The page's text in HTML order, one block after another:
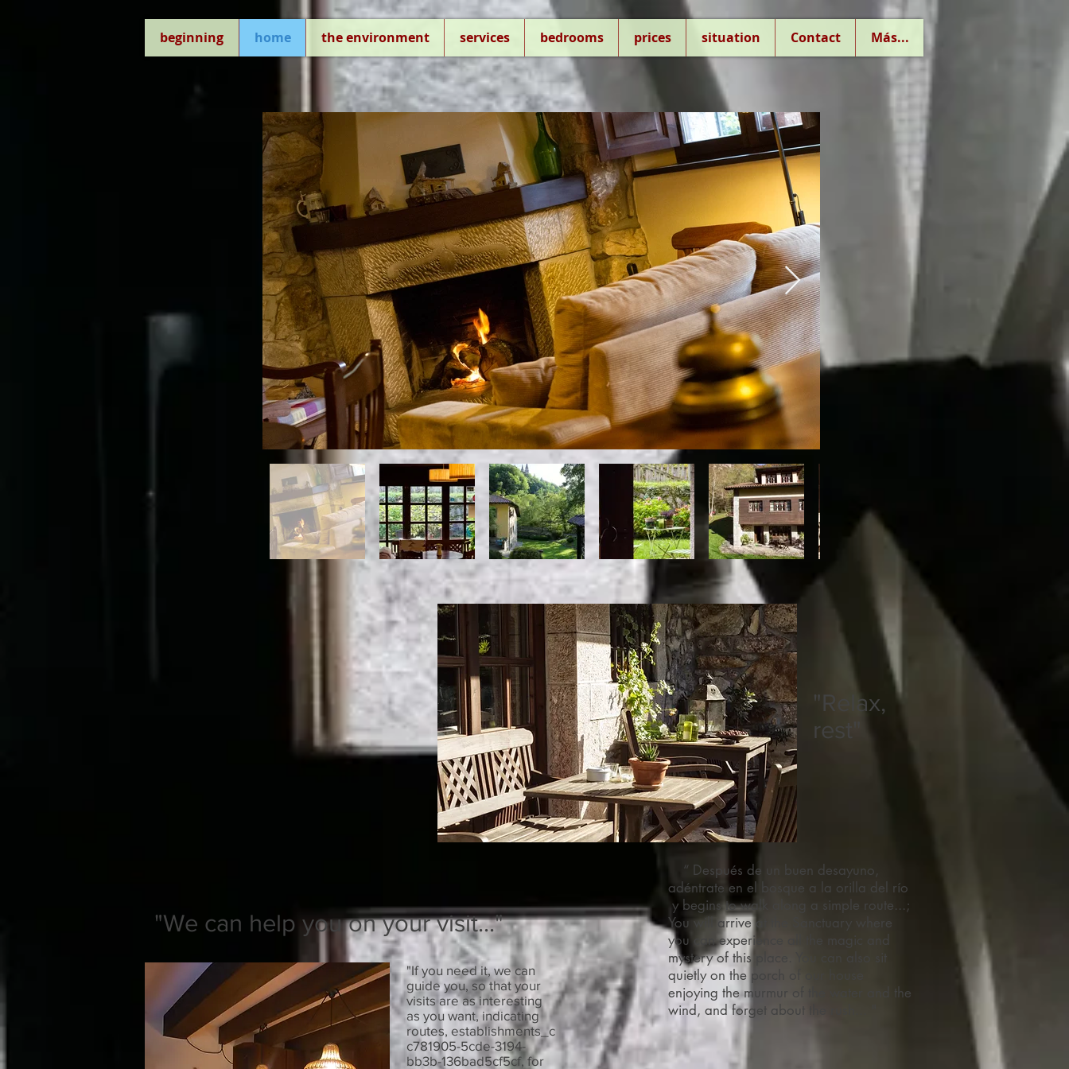
beginning home the environment services bedrooms prices situation Contact Más...
"Relax,
rest"
“ Después de un buen desayuno,
adéntrate en el bosque a la orilla del río
y begins to walk along a simple route...;
You will arrive at the Sanctuary where
you can experience all the magic and
mystery of this place. You can also sit
quietly on the porch of our house
enjoying the murmur of the water and the
wind, and forget about the rush... "
"We can help you on your visit..."
"If you need it, we can
guide you, so that your
visits are as interesting
as you want, indicating
routes, establishments_c
c781905-5cde-3194-
bb3b-136bad5cf5cf, for